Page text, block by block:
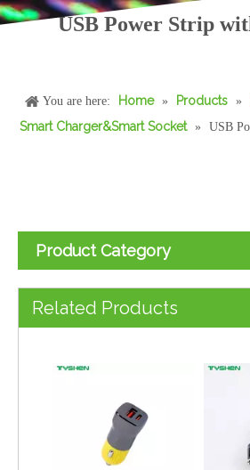
USB Power Strip
You are here: Home » Products »
Smart Charger&Smart Socket »
USB
Product Category
Related Products
55W Transparent USB-C Fast Car Charger PPS QC Dual Port Adapter
50W Mini Dual Port Fast Car Charger PD/PPS/QC Universal Car Adapter